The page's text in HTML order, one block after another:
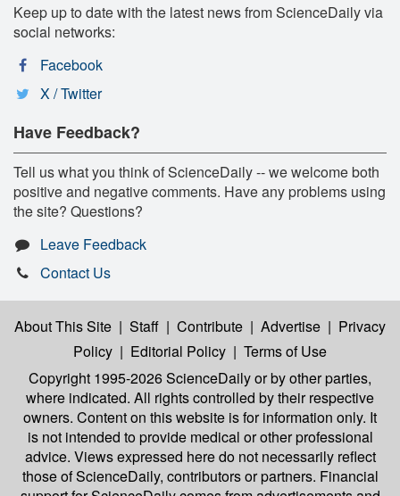
Keep up to date with the latest news from ScienceDaily via
social networks:
Facebook
X / Twitter
Have Feedback?
Tell us what you think of ScienceDaily -- we welcome both
positive and negative comments. Have any problems using
the site? Questions?
Leave Feedback
Contact Us
About This Site | Staff | Contribute | Advertise | Privacy
Policy | Editorial Policy | Terms of Use
Copyright 1995-2026 ScienceDailyor by other parties,
where indicated. All rights controlled by their respective
owners. Content on this website is for information only. It
is not intended to provide medical or other professional
advice. Views expressed here do not necessarily reflect
those of ScienceDaily, contributors or partners. Financial